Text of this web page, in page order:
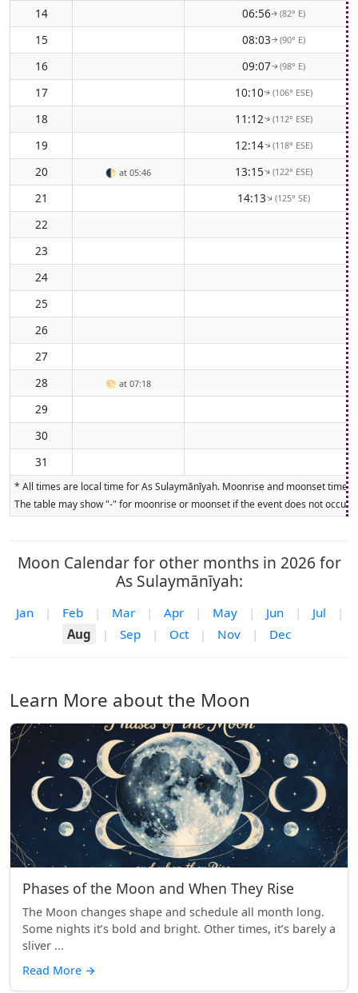
14 06:56↑(82° E)
15 08:03↑ (90° E)
16 09:07↑(98° E)
17 10:10↑(106° ESE)
18 11:12↑(112° ESE)
19 12:14↑(118° ESE)
20 🌓 at 05:46 13:15↑(122° ESE)
21 14:13↑(125° SE)
22
23
24
25
26
27
28
🌕 at 07:18
29
30
31
* All times are local time for As Sulaymānīyah. Moonrise and moonset
The table may show "-" for moonrise or moonset if the event does not
Moon Calendar for other months in 2026 for
As Sulaymānīyah:
Jan | Feb | Mar | Apr | May | Jun | Jul
|
Aug
| Sep | Oct | Nov | Dec
Learn More about the Moon
Phases of the Moon and When They Rise
The Moon changes shape and schedule all month long.
Some nights it’s bold and bright. Other times, it’s barely a
sliver ...
Read More →